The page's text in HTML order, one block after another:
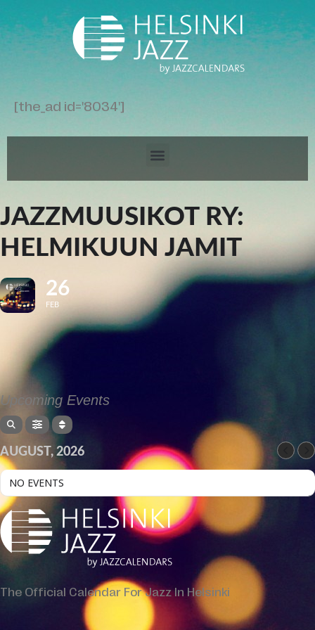
[the_ad id='8034']
JAZZMUUSIKOT RY:
HELMIKUUN JAMIT
26
FEB
Upcoming Events
AUGUST, 2026
NO EVENTS
The Official Calendar For Jazz In Helsinki